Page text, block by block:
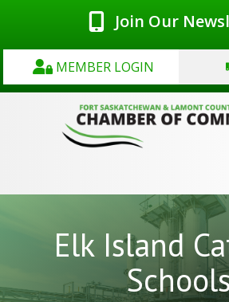
Join Our
MEMBER LOGIN
Elk Island